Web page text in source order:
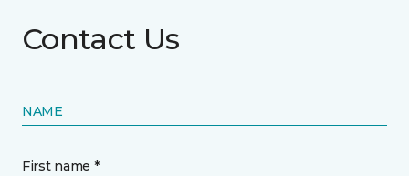
Contact Us
NAME
First name *